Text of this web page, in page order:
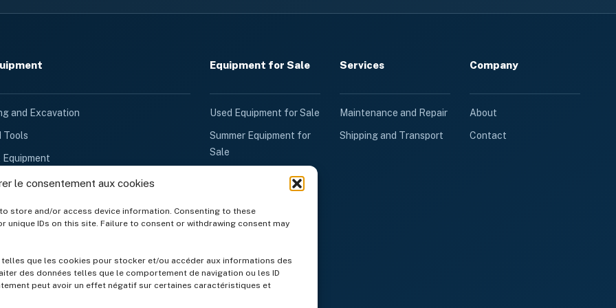
le consentement aux cookies
store and/or access device information. Consenting to these
IDs on this site. Failure to consent or withdrawing consent may
que les cookies pour stocker et/ou accéder aux informations des
des données telles que le comportement de navigation ou les ID
peut avoir un effet négatif sur certaines caractéristiques et
and Excavation
Tools
Equipment
Ventilation
Equipment for Sale
Used Equipment for Sale
Summer Equipment for
Sale
Winter Equipment for
Generators for Sale
Gravel, Stone Dust &
Topsoil
Services
Maintenance and Repair
Shipping and Transport
Company
About
Contact